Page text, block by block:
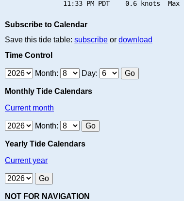
Subscribe to Calendar
Save this tide table: subscribe or download
Time Control
Month: Day:
Monthly Tide Calendars
Current month
Month:
Yearly Tide Calendars
Current year
NOT FOR NAVIGATION